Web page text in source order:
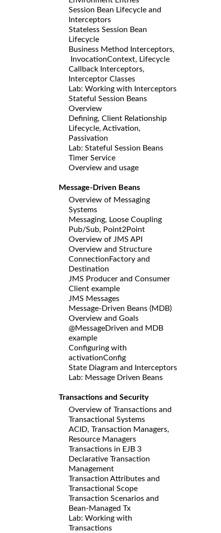
Session Bean Lifecycle and
Interceptors
Stateless Session Bean
Lifecycle
Business Method Interceptors,
InvocationContext, Lifecycle
Callback Interceptors,
Interceptor Classes
Lab: Working with Interceptors
Stateful Session Beans
Overview
Defining, Client Relationship
Lifecycle, Activation,
Passivation
Lab: Stateful Session Beans
Timer Service
Overview and usage
Message-Driven Beans
Overview of Messaging
Systems
Messaging, Loose Coupling
Pub/Sub, Point2Point
Overview of JMS API
Overview and Structure
ConnectionFactory and
Destination
JMS Producer and Consumer
Client example
JMS Messages
Message-Driven Beans (MDB)
Overview and Goals
@MessageDriven and MDB
example
Configuring with
activationConfig
State Diagram and Interceptors
Lab: Message Driven Beans
Transactions and Security
Overview of Transactions and
Transactional Systems
ACID, Transaction Managers,
Resource Managers
Transactions in EJB 3
Declarative Transaction
Management
Transaction Attributes and
Transactional Scope
Transaction Scenarios and
Bean-Managed Tx
Lab: Working with
Transactions